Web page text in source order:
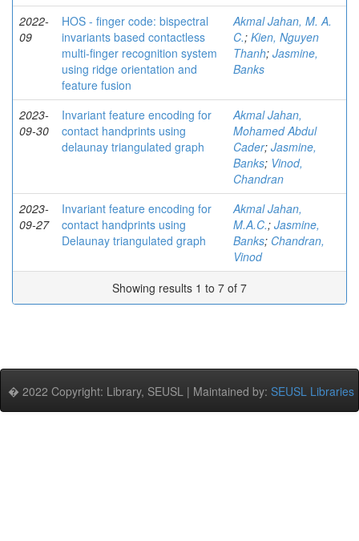
2022-
09
HOS - finger code: bispectral
invariants based contactless
multi-finger recognition system
using ridge orientation and
feature fusion
Akmal Jahan, M. A.
C.; Kien, Nguyen
Thanh; Jasmine,
Banks
2023-
09-30
Invariant feature encoding for
contact handprints using
delaunay triangulated graph
Akmal Jahan,
Mohamed Abdul
Cader; Jasmine,
Banks; Vinod,
Chandran
2023-
09-27
Invariant feature encoding for
contact handprints using
Delaunay triangulated graph
Akmal Jahan,
M.A.C.; Jasmine,
Banks; Chandran,
Vinod
Showing results 1 to 7 of 7
� 2022 Copyright: Library, SEUSL | Maintained by: SEUSL Libraries